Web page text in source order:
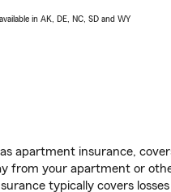
in AK, DE, NC, SD and WY
apartment insurance,
from your apartment or
typically covers